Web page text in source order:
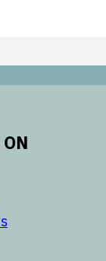
in a new
in a new